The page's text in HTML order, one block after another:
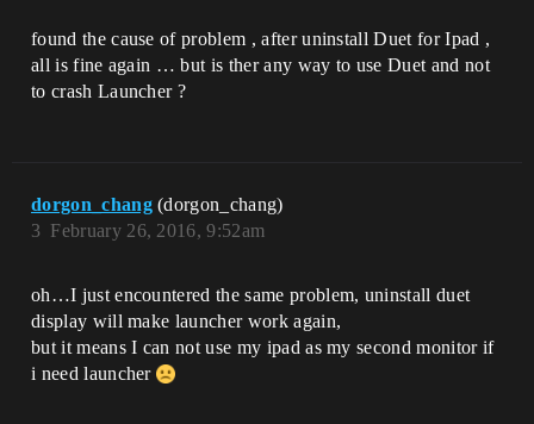
found the cause of problem , after uninstall Duet for Ipad ,
all is fine again … but is ther any way to use Duet and not
to crash Launcher ?
dorgon_chang (dorgon_chang)
February 26, 2016, 9:52am
3
oh…I just encountered the same problem, uninstall duet
display will make launcher work again,
but it means I can not use my ipad as my second monitor if
i need launcher